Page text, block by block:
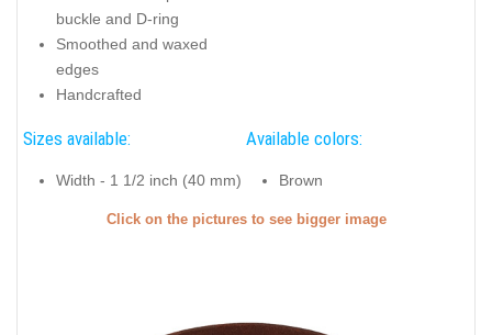
buckle and D-ring
Smoothed and waxed
edges
Handcrafted
Sizes available:
Width - 1 1/2 inch (40 mm)
Available colors:
Brown
Click on the pictures to see bigger image